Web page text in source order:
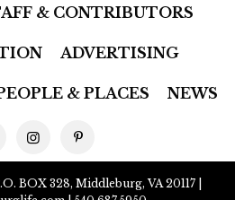
& CONTRIBUTORS
ADVERTISING
& PLACES NEWS
BOX 328, Middleburg, VA 20117 |